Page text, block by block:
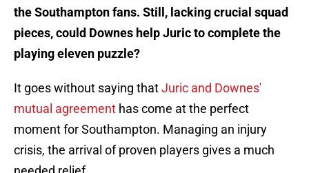
the Southampton fans. Still, lacking crucial squad
pieces, could Downes help Juric to complete the
playing eleven puzzle?
It goes without saying thatJuric and Downes'
mutual agreement has come at the perfect
moment for Southampton. Managing an injury
crisis, the arrival of proven players gives a much